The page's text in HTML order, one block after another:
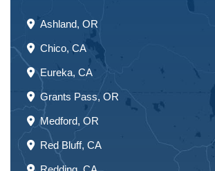
Ashland, OR
Chico, CA
Eureka, CA
Grants Pass, OR
Medford, OR
Red Bluff, CA